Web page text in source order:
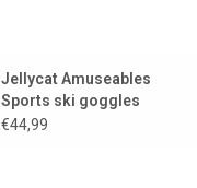
Jellycat Amuseables
Sports ski goggles
€44,99